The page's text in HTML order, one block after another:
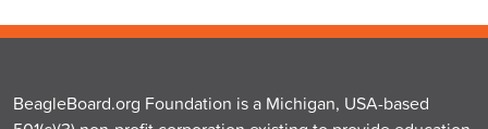
BeagleBoard.org Foundation is a Michigan, USA-based